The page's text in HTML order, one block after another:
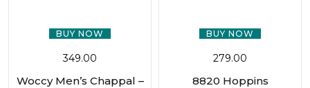
BUY NOW
349.00
Woccy Men’s Chappal –
BUY NOW
279.00
8820 Hoppins